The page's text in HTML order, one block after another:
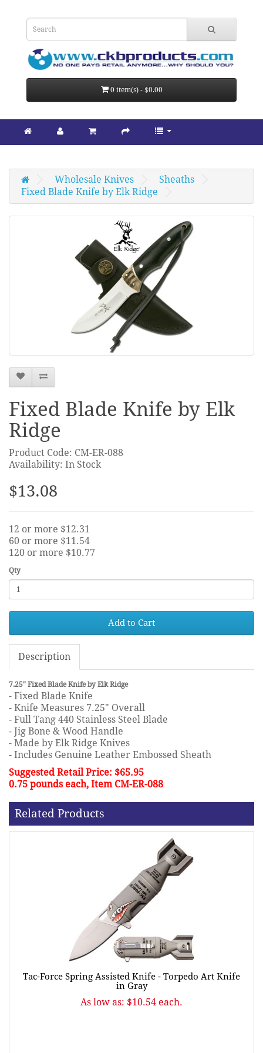
0 item(s) - $0.00
Wholesale Knives
Sheaths
Fixed Blade Knife by Elk Ridge
Fixed Blade Knife by Elk
Ridge
Product Code: CM-ER-088
Availability: In Stock
$13.08
12 or more $12.31
60 or more $11.54
120 or more $10.77
Qty
Add to Cart
Description
7.25" Fixed Blade Knife by Elk Ridge
- Fixed Blade Knife
- Knife Measures 7.25" Overall
- Full Tang 440 Stainless Steel Blade
- Jig Bone & Wood Handle
- Made by Elk Ridge Knives
- Includes Genuine Leather Embossed Sheath
Suggested Retail Price: $65.95
0.75 pounds each, Item CM-ER-088
Related Products
Tac-Force Spring Assisted Knife - Torpedo Art Knife
in Gray
As low as: $10.54 each.